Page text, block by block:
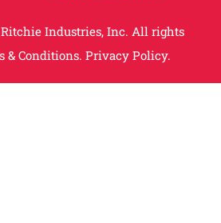
Industries, Inc. All rights
& Conditions. Privacy Policy.